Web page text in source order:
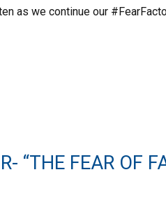
as we continue our
“THE FEAR OF